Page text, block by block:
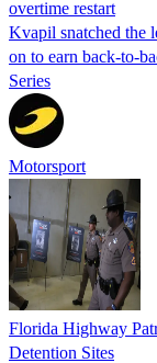
overtime restart
Kvapil snatched the
on to earn back-to-
Series
Motorsport
Florida Highway
Detention Sites